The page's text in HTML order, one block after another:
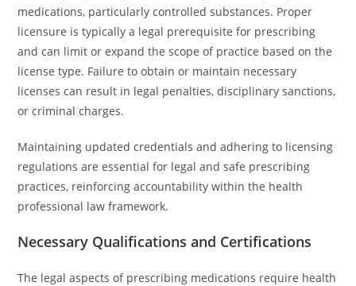
medications, particularly controlled substances. Proper
licensure is typically a legal prerequisite for prescribing
and can limit or expand the scope of practice based on the
license type. Failure to obtain or maintain necessary
licenses can result in legal penalties, disciplinary sanctions,
or criminal charges.
Maintaining updated credentials and adhering to licensing
regulations are essential for legal and safe prescribing
practices, reinforcing accountability within the health
professional law framework.
Necessary Qualifications and Certifications
The legal aspects of prescribing medications require health